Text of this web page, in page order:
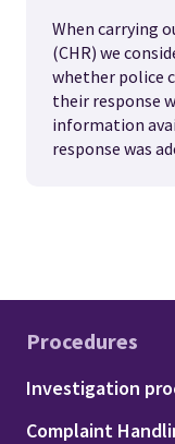
When carrying
(CHR) we
whether police
their response
information
response was
Procedures
Footer -
Investigation
Complaint